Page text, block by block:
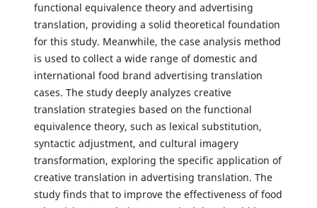
functional equivalence theory and advertising
translation, providing a solid theoretical foundation
for this study. Meanwhile, the case analysis method
is used to collect a wide range of domestic and
international food brand advertising translation
cases. The study deeply analyzes creative
translation strategies based on the functional
equivalence theory, such as lexical substitution,
syntactic adjustment, and cultural imagery
transformation, exploring the specific application of
creative translation in advertising translation. The
study finds that to improve the effectiveness of food